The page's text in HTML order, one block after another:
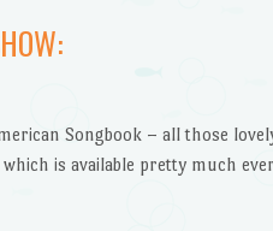
Songbook – all those
is available pretty much